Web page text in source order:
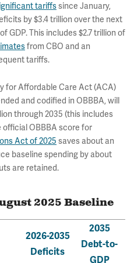
tariffssince January,
by $3.4 trillion over the next
GDP. This includes $2.7 trillion of
from CBO and an
tariffs.
for Affordable Care Act (ACA)
and codified in OBBBA, will
through 2035 (this includes
OBBBA score for
Act of 2025 saves about an
baseline spending by about
are retained.
2025 Baseline
2026-2035
Deficits
2035
Debt-to-
GDP